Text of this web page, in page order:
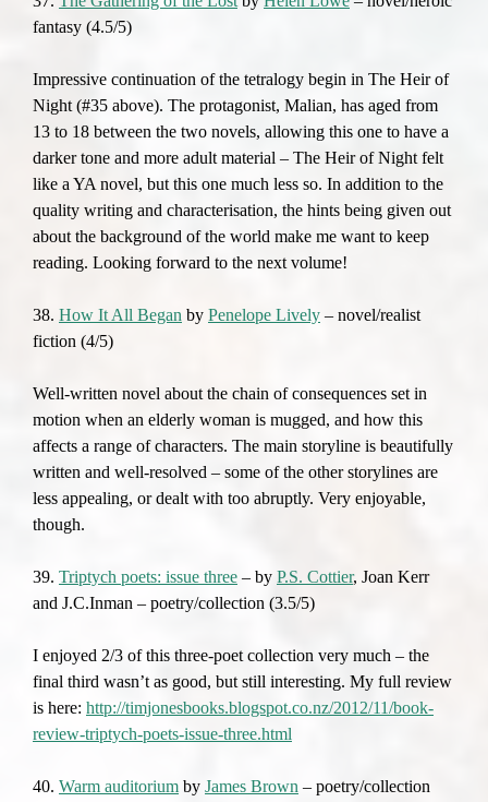
fantasy (4.5/5)
Impressive continuation of the tetralogy begin in The Heir of
Night (#35 above). The protagonist, Malian, has aged from
13 to 18 between the two novels, allowing this one to have a
darker tone and more adult material – The Heir of Night felt
like a YA novel, but this one much less so. In addition to the
quality writing and characterisation, the hints being given out
about the background of the world make me want to keep
reading. Looking forward to the next volume!
38. How It All Began by Penelope Lively – novel/realist
fiction (4/5)
Well-written novel about the chain of consequences set in
motion when an elderly woman is mugged, and how this
affects a range of characters. The main storyline is beautifully
written and well-resolved – some of the other storylines are
less appealing, or dealt with too abruptly. Very enjoyable,
though.
39. Triptych poets: issue three – by P.S. Cottier, Joan Kerr
and J.C.Inman – poetry/collection (3.5/5)
I enjoyed 2/3 of this three-poet collection very much – the
final third wasn’t as good, but still interesting. My full review
is here: http://timjonesbooks.blogspot.co.nz/2012/11/book-
review-triptych-poets-issue-three.html
40. Warm auditorium by James Brown – poetry/collection